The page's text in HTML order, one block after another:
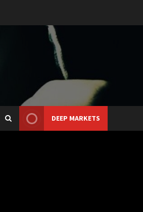
DEEP MARKETS